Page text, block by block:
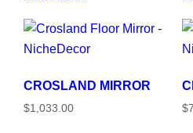
CROSLAND MIRROR
$1,033.00